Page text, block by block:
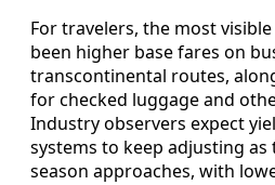
For travelers, the most
been higher base fares on
transcontinental routes,
for checked luggage and
Industry observers expect
systems to keep adjusting
season approaches, with